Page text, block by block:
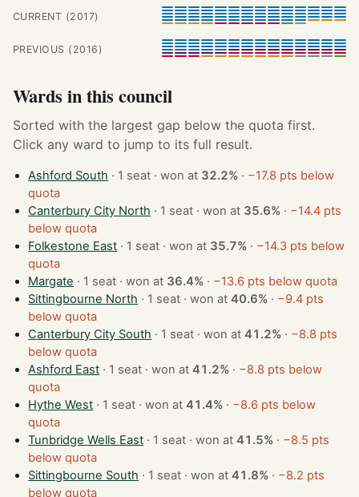
CURRENT (2017)
PREVIOUS (2016)
Wards in this council
Sorted with the largest gap below the quota first.
Click any ward to jump to its full result.
Ashford South · 1 seat · won at 32.2% · −17.8 pts below
quota
Canterbury City North
· 1 seat · won at 35.6% · −14.4 pts
below quota
Folkestone East
· 1 seat · won at 35.7% · −14.3 pts below
quota
Margate
· 1 seat · won at 36.4% · −13.6 pts below quota
Sittingbourne North
· 1 seat · won at40.6% · −9.4 pts
below quota
Canterbury City South
· 1 seat · won at41.2% · −8.8 pts
below quota
Ashford East
· 1 seat · won at41.2% · −8.8 pts below
quota
Hythe West
· 1 seat · won at41.4% · −8.6 pts below
quota
Tunbridge Wells East
· 1 seat · won at41.5% · −8.5 pts
below quota
Sittingbourne South
· 1 seat · won at41.8% · −8.2 pts
below quota